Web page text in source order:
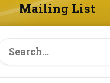
Mailing List